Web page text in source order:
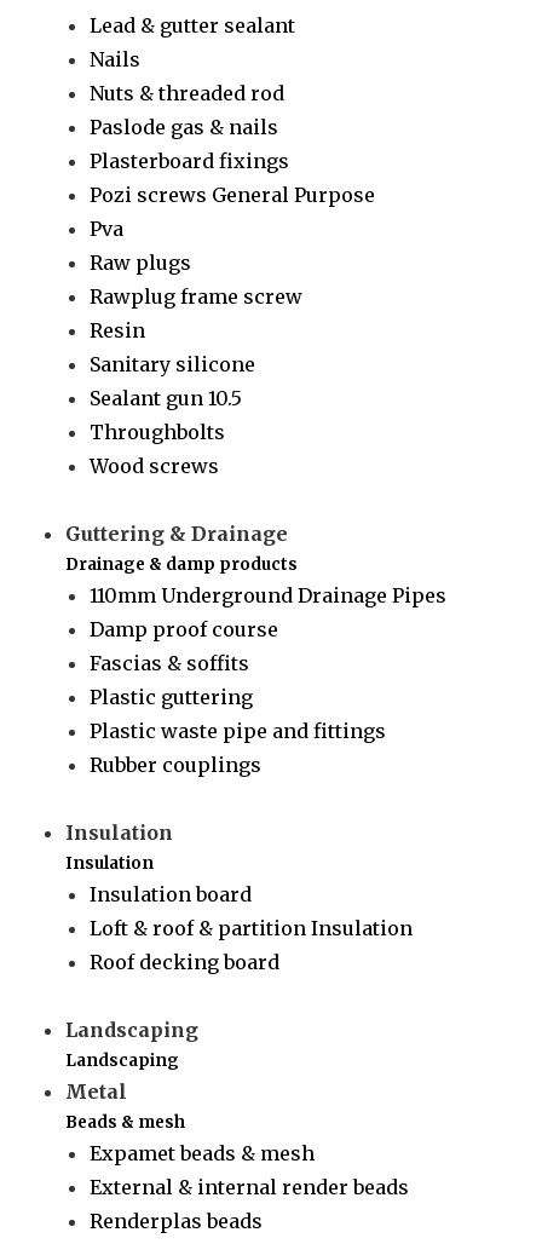
Lead & gutter sealant
Nails
Nuts & threaded rod
Paslode gas & nails
Plasterboard fixings
Pozi screws General Purpose
Pva
Raw plugs
Rawplug frame screw
Resin
Sanitary silicone
Sealant gun 10.5
Throughbolts
Wood screws
Guttering & Drainage
Drainage & damp products
110mm Underground Drainage Pipes
Damp proof course
Fascias & soffits
Plastic guttering
Plastic waste pipe and fittings
Rubber couplings
Insulation
Insulation
Insulation board
Loft & roof & partition Insulation
Roof decking board
Landscaping
Landscaping
Metal
Beads & mesh
Expamet beads & mesh
External & internal render beads
Renderplas beads